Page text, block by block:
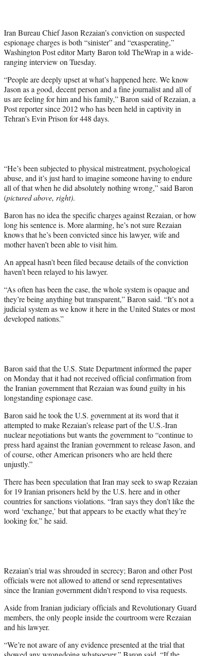
r
)
Iran Bureau Chief Jason Rezaian’s conviction on suspected
espionage charges is both “sinister” and “exasperating,”
Washington Post editor Marty Baron told TheWrap in a wide-
ranging interview on Tuesday.
“People are deeply upset at what’s happened here. We know
Jason as a good, decent person and a fine journalist and all of
us are feeling for him and his family,” Baron said of Rezaian, a
Post reporter since 2012 who has been held in captivity in
Tehran’s Evin Prison for 448 days.
“He’s been subjected to physical mistreatment, psychological
abuse, and it’s just hard to imagine someone having to endure
all of that when he did absolutely nothing wrong,” said Baron
(pictured above, right).
Baron has no idea the specific charges against Rezaian, or how
long his sentence is. More alarming, he’s not sure Rezaian
knows that he’s been convicted since his lawyer, wife and
mother haven’t been able to visit him.
An appeal hasn’t been filed because details of the conviction
haven’t been relayed to his lawyer.
“As often has been the case, the whole system is opaque and
they’re being anything but transparent,” Baron said. “It’s not a
judicial system as we know it here in the United States or most
developed nations.”
Baron said that the U.S. State Department informed the paper
on Monday that it had not received official confirmation from
the Iranian government that Rezaian was found guilty in his
longstanding espionage case.
Baron said he took the U.S. government at its word that it
attempted to make Rezaian’s release part of the U.S.-Iran
nuclear negotiations but wants the government to “continue to
press hard against the Iranian government to release Jason, and
of course, other American prisoners who are held there
unjustly.”
There has been speculation that Iran may seek to swap Rezaian
for 19 Iranian prisoners held by the U.S. here and in other
countries for sanctions violations. “Iran says they don’t like the
word ‘exchange,’ but that appears to be exactly what they’re
looking for,” he said.
Rezaian’s trial was shrouded in secrecy; Baron and other Post
officials were not allowed to attend or send representatives
since the Iranian government didn’t respond to visa requests.
Aside from Iranian judiciary officials and Revolutionary Guard
members, the only people inside the courtroom were Rezaian
and his lawyer.
“We’re not aware of any evidence presented at the trial that